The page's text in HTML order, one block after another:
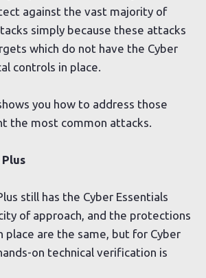
against the vast majority of
simply because these attacks
which do not have the Cyber
controls in place.
you how to address those
the most common attacks.
still has the Cyber Essentials
of approach, and the protections
place are the same, but for Cyber
on technical verification is